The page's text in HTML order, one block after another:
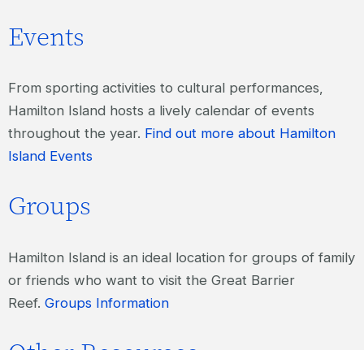
Events
From sporting activities to cultural performances,
Hamilton Island hosts a lively calendar of events
throughout the year. Find out more about Hamilton
Island Events
Groups
Hamilton Island is an ideal location for groups of family
or friends who want to visit the Great Barrier
Reef. Groups Information